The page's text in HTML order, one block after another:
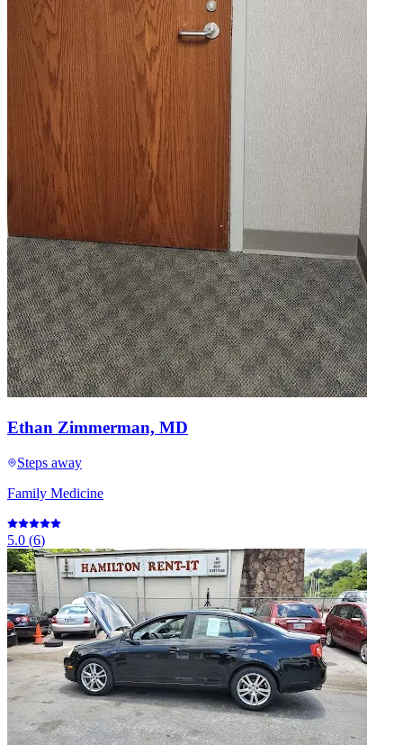
Ethan Zimmerman, MD
Steps away
Family Medicine
5.0 (6)